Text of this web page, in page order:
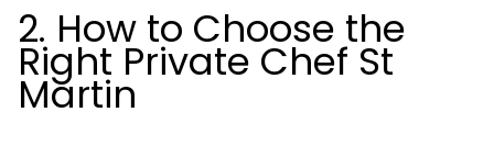
2. How to Choose the
Right Private Chef St
Martin